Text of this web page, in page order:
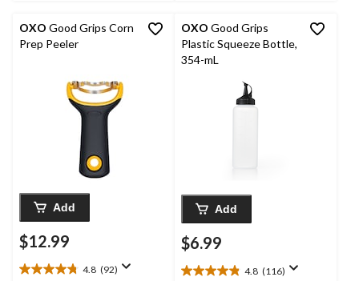
OXO Good Grips Corn
Prep Peeler
Add
$12.99
4.8 (92)
4.8
OXO Good Grips
Plastic Squeeze Bottle,
354-mL
Add
$6.99
4.8 (116)
4.8